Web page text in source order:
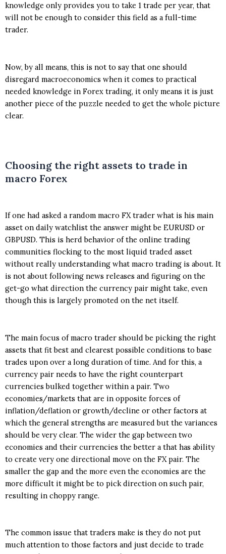
knowledge only provides you to take 1 trade per year, that
will not be enough to consider this field as a full-time
trader.
Now, by all means, this is not to say that one should
disregard macroeconomics when it comes to practical
needed knowledge in Forex trading, it only means it is just
another piece of the puzzle needed to get the whole picture
clear.
Choosing the right assets to trade in
macro Forex
If one had asked a random macro FX trader what is his main
asset on daily watchlist the answer might be EURUSD or
GBPUSD. This is herd behavior of the online trading
communities flocking to the most liquid traded asset
without really understanding what macro trading is about. It
is not about following news releases and figuring on the
get-go what direction the currency pair might take, even
though this is largely promoted on the net itself.
The main focus of macro trader should be picking the right
assets that fit best and clearest possible conditions to base
trades upon over a long duration of time. And for this, a
currency pair needs to have the right counterpart
currencies bulked together within a pair. Two
economies/markets that are in opposite forces of
inflation/deflation or growth/decline or other factors at
which the general strengths are measured but the variances
should be very clear. The wider the gap between two
economies and their currencies the better a that has ability
to create very one directional move on the FX pair. The
smaller the gap and the more even the economies are the
more difficult it might be to pick direction on such pair,
resulting in choppy range.
The common issue that traders make is they do not put
much attention to those factors and just decide to trade